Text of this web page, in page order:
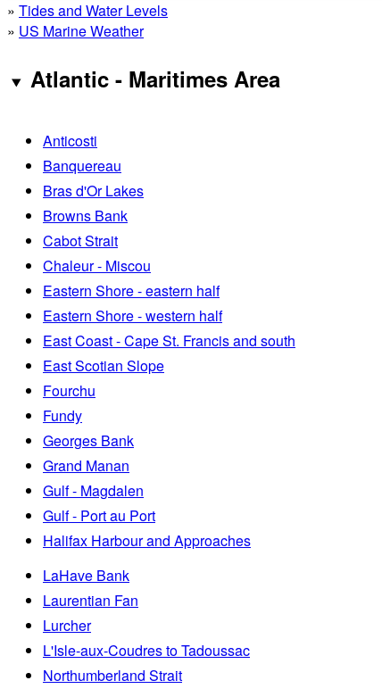
» Tides and Water Levels
» US Marine Weather
Atlantic - Maritimes Area
Anticosti
Banquereau
Bras d'Or Lakes
Browns Bank
Cabot Strait
Chaleur - Miscou
Eastern Shore - eastern half
Eastern Shore - western half
East Coast - Cape St. Francis and south
East Scotian Slope
Fourchu
Fundy
Georges Bank
Grand Manan
Gulf - Magdalen
Gulf - Port au Port
Halifax Harbour and Approaches
LaHave Bank
Laurentian Fan
Lurcher
L'Isle-aux-Coudres to Tadoussac
Northumberland Strait